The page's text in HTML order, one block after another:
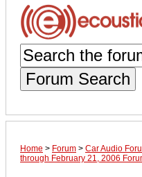
Forum Search
Home > Forum > Car Audio
through February 21, 2006